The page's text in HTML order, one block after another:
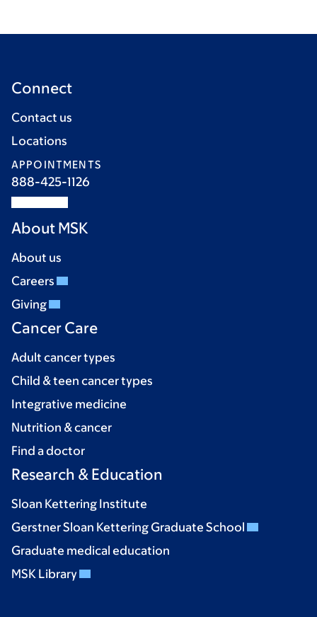
Connect
Contact us
Locations
APPOINTMENTS
888-425-1126
About MSK
About us
Careers
Giving
Cancer Care
Adult cancer types
Child & teen cancer types
Integrative medicine
Nutrition & cancer
Find a doctor
Research & Education
Sloan Kettering Institute
Gerstner Sloan Kettering Graduate School
Graduate medical education
MSK Library